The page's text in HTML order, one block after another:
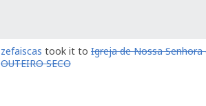
zefaiscas took it to Igreja de Nossa Senhora
OUTEIRO SECO